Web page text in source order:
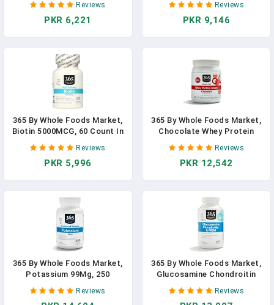
Reviews
PKR 6,221
Gluten Free | By Carlyle In
Pakistan
Reviews
PKR 9,146
365 By Whole Foods Market,
Biotin 5000MCG, 60 Count In
Pakistan
Reviews
PKR 5,996
365 By Whole Foods Market,
Chocolate Whey Protein
Isolate, Supplement In
Pakistan
Reviews
PKR 12,542
365 By Whole Foods Market,
Potassium 99Mg, 250
Tablets In Pakistan
Reviews
365 By Whole Foods Market,
Glucosamine Chondroitin
And MSM, 240 Capsules In
Pakistan
Reviews